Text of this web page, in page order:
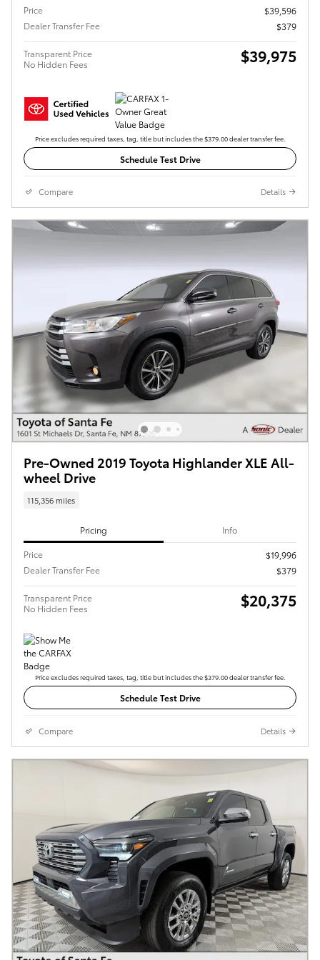
Price
$39,596
Dealer Transfer Fee
$379
Transparent Price
No Hidden Fees
$39,975
Price excludes required taxes, tag, title but includes the $379.00 dealer transfer fee.
Schedule Test Drive
Compare Details
Pre-Owned 2019 Toyota Highlander XLE All-
wheel Drive
115,356 miles
Pricing Info
Price
$19,996
Dealer Transfer Fee
$379
Transparent Price
No Hidden Fees
$20,375
Price excludes required taxes, tag, title but includes the $379.00 dealer transfer fee.
Schedule Test Drive
Compare Details